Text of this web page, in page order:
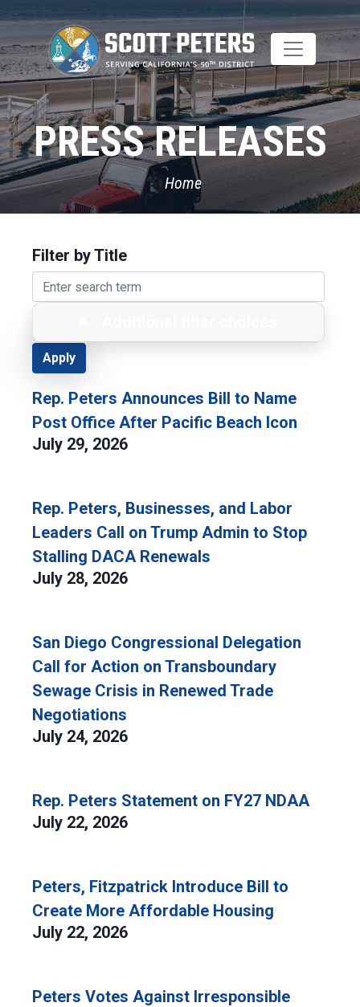
Skip
main
content
PRESS RELEASES
Home
Filter by Title
Rep. Peters Announces Bill to Name
Post Office After Pacific Beach Icon
July 29, 2026
Rep. Peters, Businesses, and Labor
Leaders Call on Trump Admin to Stop
Stalling DACA Renewals
July 28, 2026
San Diego Congressional Delegation
Call for Action on Transboundary
Sewage Crisis in Renewed Trade
Negotiations
July 24, 2026
Rep. Peters Statement on FY27 NDAA
July 22, 2026
Peters, Fitzpatrick Introduce Bill to
Create More Affordable Housing
July 22, 2026
Peters Votes Against Irresponsible